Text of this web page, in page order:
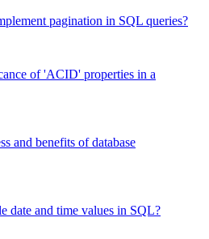
pagination in SQL queries?
of 'ACID' properties in a
and benefits of database
date and time values in SQL?